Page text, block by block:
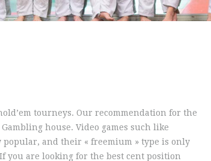
tourneys. Our recommendation for the
house. Video games such like
and their « freemium » type is only
you are looking for the best cent position